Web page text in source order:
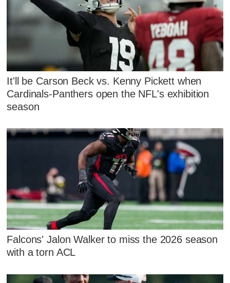
It'll be Carson Beck vs. Kenny Pickett when
Cardinals-Panthers open the NFL's exhibition
season
Falcons' Jalon Walker to miss the 2026 season
with a torn ACL